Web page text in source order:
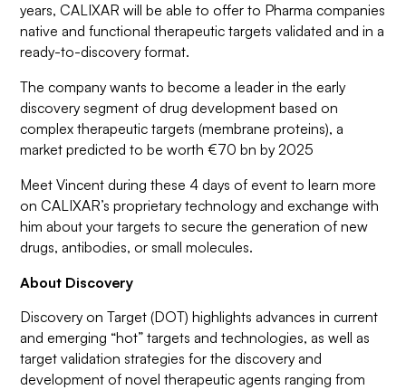
years, CALIXAR will be able to offer to Pharma companies
native and functional therapeutic targets validated and in a
ready-to-discovery format.
The company wants to become a leader in the early
discovery segment of drug development based on
complex therapeutic targets (membrane proteins), a
market predicted to be worth €70 bn by 2025
Meet Vincent during these 4 days of event to learn more
on CALIXAR’s proprietary technology and exchange with
him about your targets to secure the generation of new
drugs, antibodies, or small molecules.
About Discovery
Discovery on Target (DOT) highlights advances in current
and emerging “hot” targets and technologies, as well as
target validation strategies for the discovery and
development of novel therapeutic agents ranging from